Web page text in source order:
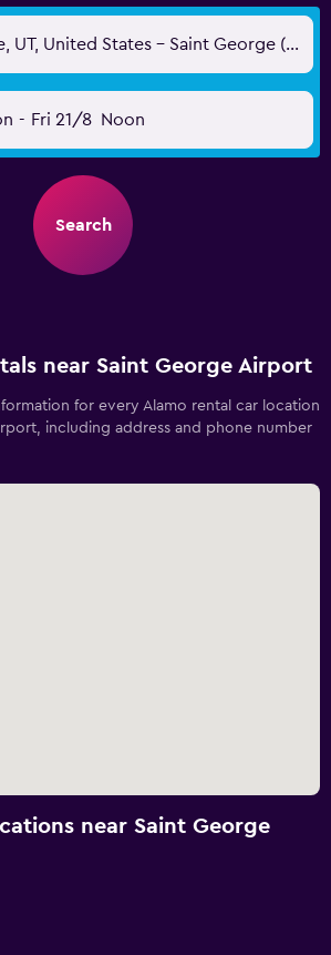
Saint George, UT, United States - Saint George (SGU)
- Fri 21/8 Noon
Search
near Saint George Airport
for every Alamo rental car location
including address and phone number
near Saint George